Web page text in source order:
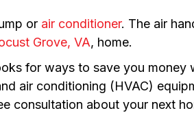
or air conditioner. The air
Grove, VA, home.
for ways to save you money
air conditioning (HVAC)
consultation about your next